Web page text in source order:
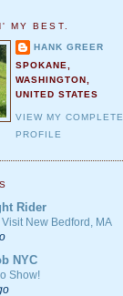
MY BEST.
HANK GREER
SPOKANE,
WASHINGTON,
UNITED STATES
VIEW MY COMPLETE
PROFILE
Rider
New Bedford, MA
NYC
Show!